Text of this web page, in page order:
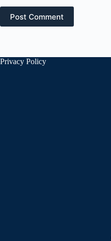
Post Comment
Privacy Policy